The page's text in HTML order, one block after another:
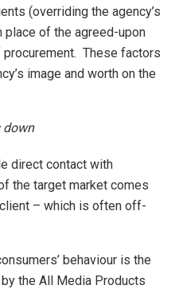
(overriding the agency’s
of the agreed-upon
These factors
image and worth on the
down
direct contact with
the target market comes
– which is often off-
behaviour is the
the All Media Products